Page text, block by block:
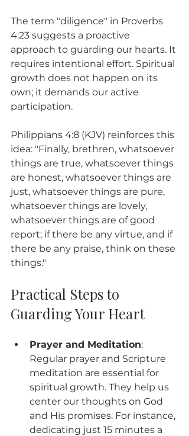
The term "diligence" in Proverbs
4:23 suggests a proactive
approach to guarding our hearts. It
requires intentional effort. Spiritual
growth does not happen on its
own; it demands our active
participation.
Philippians 4:8 (KJV) reinforces this
idea: "Finally, brethren, whatsoever
things are true, whatsoever things
are honest, whatsoever things are
just, whatsoever things are pure,
whatsoever things are lovely,
whatsoever things are of good
report; if there be any virtue, and if
there be any praise, think on these
things."
Practical Steps to
Guarding Your Heart
Prayer and Meditation:
Regular prayer and Scripture
meditation are essential for
spiritual growth. They help us
center our thoughts on God
and His promises. For instance,
dedicating just 15 minutes a